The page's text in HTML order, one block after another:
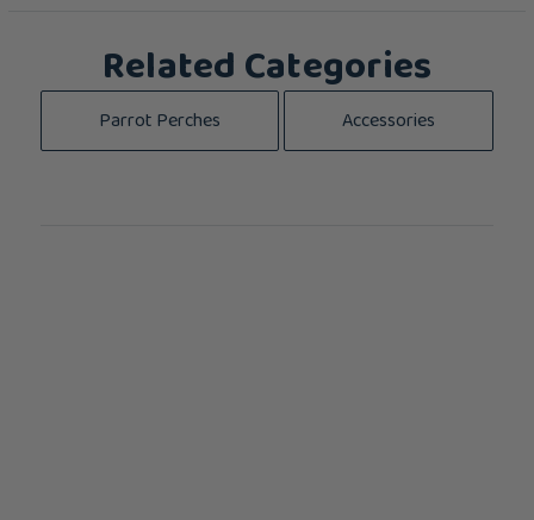
Related Categories
Parrot Perches Accessories